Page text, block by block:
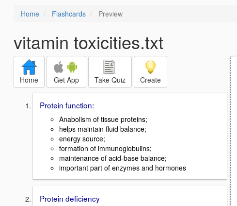
Home Flashcards Preview
vitamin toxicities.txt
Home Get App Take Quiz Create
Protein function:
Anabolism of tissue proteins;
helps maintain fluid balance;
energy source;
formation of immunoglobulins;
maintenance of acid-base balance;
important part of enzymes and hormones
Protein deficiency